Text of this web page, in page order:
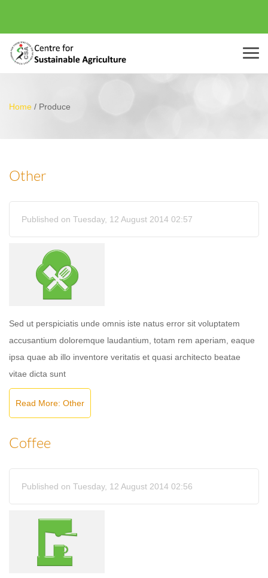
Menu
Home / Produce
Other
Published on Tuesday, 12 August 2014 02:57
Sed ut perspiciatis unde omnis iste natus error sit voluptatem
accusantium doloremque laudantium, totam rem aperiam, eaque
ipsa quae ab illo inventore veritatis et quasi architecto beatae
vitae dicta sunt
Read More: Other
Coffee
Published on Tuesday, 12 August 2014 02:56